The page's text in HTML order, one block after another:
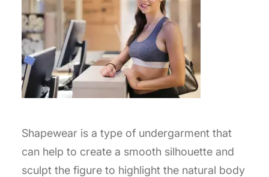
Shapewear is a type of undergarment that
can help to create a smooth silhouette and
sculpt the figure to highlight the natural body